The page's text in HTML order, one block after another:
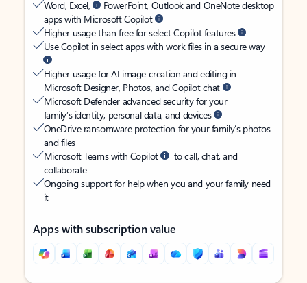
Word, Excel,
PowerPoint, Outlook and OneNote desktop
apps with Microsoft Copilot
Higher usage than free for select Copilot features
Use Copilot in select apps with work files in a secure way
Higher usage for AI image creation and editing in
Microsoft Designer, Photos, and Copilot chat
Microsoft Defender advanced security for your
family’s identity, personal data, and devices
OneDrive ransomware protection for your family’s photos
and files
Microsoft Teams with Copilot
to call, chat, and
collaborate
Ongoing support for help when you and your family need
it
Apps with subscription value